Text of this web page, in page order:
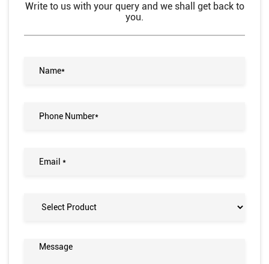
Write to us with your query and we shall get back to
you.